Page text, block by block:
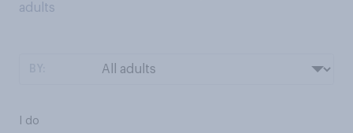
adults
I do